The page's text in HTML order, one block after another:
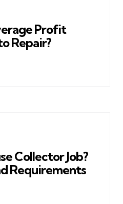
Profit
Repair?
Collector Job?
Requirements